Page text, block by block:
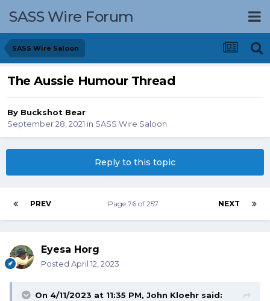
SASS Wire Forum
SASS Wire Saloon
The Aussie Humour Thread
By Buckshot Bear
September 28, 2021 in SASS Wire Saloon
Reply to this topic
PREV NEXT
Page 76 of 257
Eyesa Horg
Posted April 12, 2023
On 4/11/2023 at 11:35 PM, John Kloehr said: